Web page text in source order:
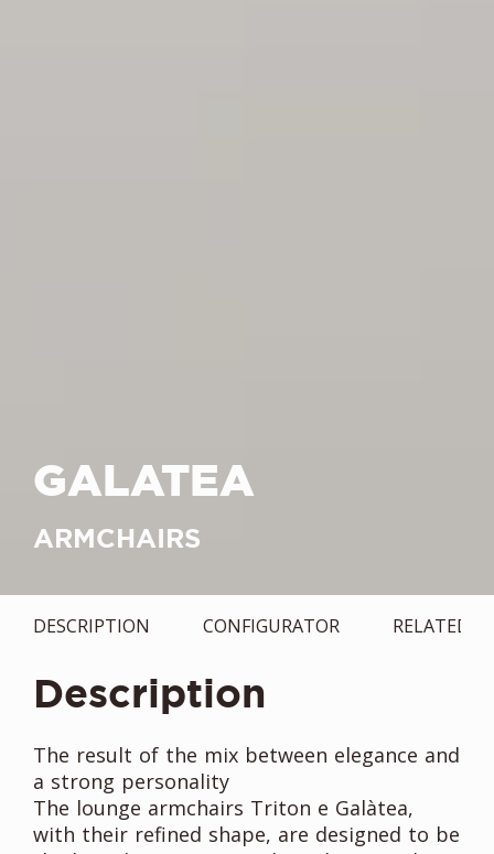
GALATEA
ARMCHAIRS
DESCRIPTION CONFIGURATOR RELATED
Description
The result of the mix between elegance and
a strong personality
The lounge armchairs Triton e Galàtea,
with their refined shape, are designed to be